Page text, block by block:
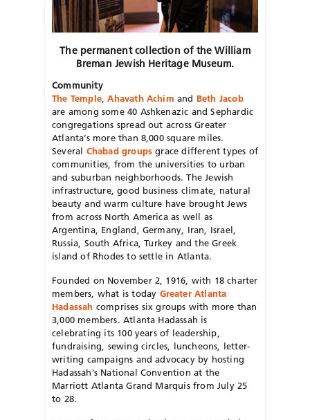
The permanent collection of the William
Breman Jewish Heritage Museum.
Community
The Temple,Ahavath Achim and Beth Jacob
are among some 40 Ashkenazic and Sephardic
congregations spread out across Greater
Atlanta’s more than 8,000 square miles.
Several Chabad groups grace different types of
communities, from the universities to urban
and suburban neighborhoods. The Jewish
infrastructure, good business climate, natural
beauty and warm culture have brought Jews
from across North America as well as
Argentina, England, Germany, Iran, Israel,
Russia, South Africa, Turkey and the Greek
island of Rhodes to settle in Atlanta.
Founded on November 2, 1916, with 18 charter
members, what is today Greater Atlanta
Hadassah comprises six groups with more than
3,000 members. Atlanta Hadassah is
celebrating its 100 years of leadership,
fundraising, sewing circles, luncheons, letter-
writing campaigns and advocacy by hosting
Hadassah’s National Convention at the
Marriott Atlanta Grand Marquis from July 25
to 28.